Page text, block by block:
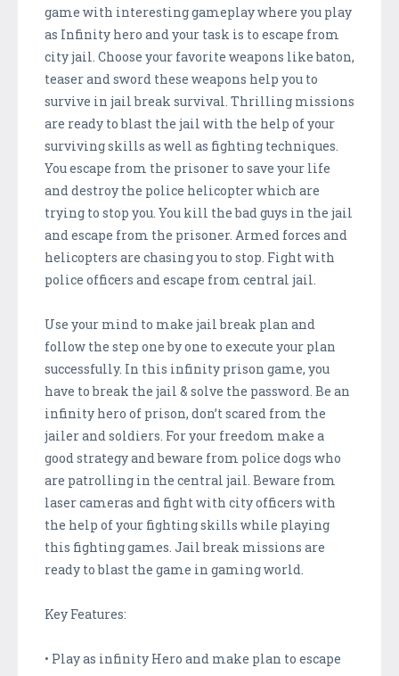
game with interesting gameplay where you play
as Infinity hero and your task is to escape from
city jail. Choose your favorite weapons like baton,
teaser and sword these weapons help you to
survive in jail break survival. Thrilling missions
are ready to blast the jail with the help of your
surviving skills as well as fighting techniques.
You escape from the prisoner to save your life
and destroy the police helicopter which are
trying to stop you. You kill the bad guys in the jail
and escape from the prisoner. Armed forces and
helicopters are chasing you to stop. Fight with
police officers and escape from central jail.
Use your mind to make jail break plan and
follow the step one by one to execute your plan
successfully. In this infinity prison game, you
have to break the jail & solve the password. Be an
infinity hero of prison, don’t scared from the
jailer and soldiers. For your freedom make a
good strategy and beware from police dogs who
are patrolling in the central jail. Beware from
laser cameras and fight with city officers with
the help of your fighting skills while playing
this fighting games. Jail break missions are
ready to blast the game in gaming world.
Key Features:
• Play as infinity Hero and make plan to escape